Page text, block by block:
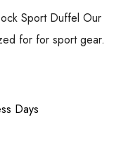
Sport Duffel Our
for for sport gear.
Days